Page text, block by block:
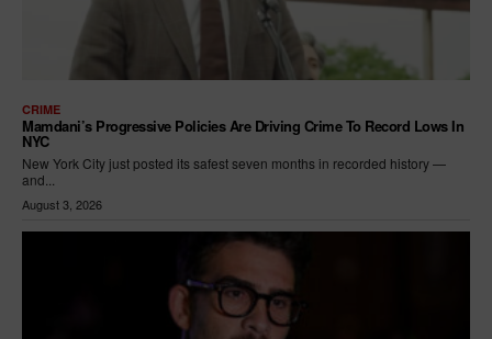
CRIME
Mamdani’s Progressive Policies Are Driving Crime To Record Lows In
NYC
New York City just posted its safest seven months in recorded history —
and...
August 3, 2026